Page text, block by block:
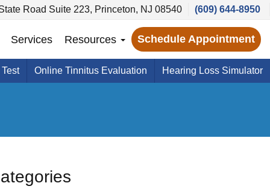
Road Suite 223, Princeton, NJ 08540 (609) 644-8950
Services Resources Schedule Appointment
Online Tinnitus Evaluation Hearing Loss Simulator